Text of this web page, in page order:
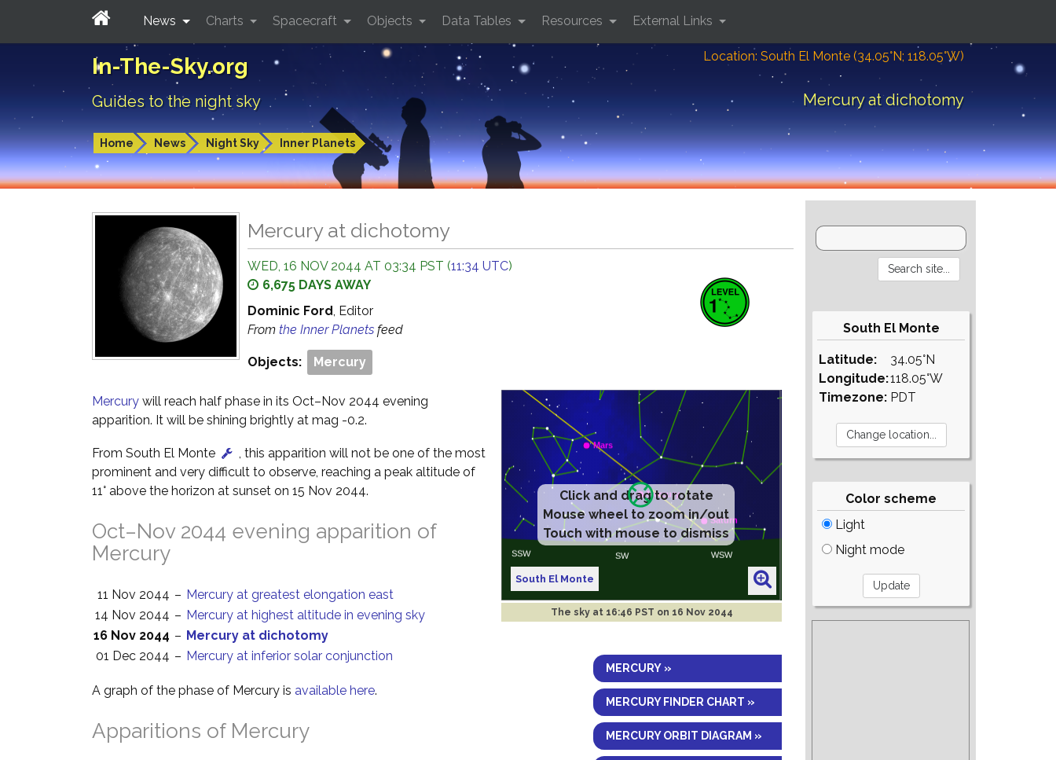
In-The-Sky.org
Guides to the night sky
Location: South El Monte (34.05°N; 118.05°W)
Mercury at dichotomy
Home News Night Sky Inner Planets
News Charts Spacecraft Objects Data Tables Resources External Links
Mercury at dichotomy
WED, 16 NOV 2044 AT 03:34 PST (11:34 UTC)
6,675 DAYS AWAY
Dominic Ford, Editor
From the Inner Planets feed
Objects: Mercury
Click and drag to rotate
Mouse wheel to zoom in/out
Touch with mouse to dismiss
South El Monte
The sky at 16:46 PST on 16 Nov 2044
MERCURY »
MERCURY FINDER CHART »
MERCURY ORBIT DIAGRAM »
Mercury will reach half phase in its Oct–Nov 2044 evening
apparition. It will be shining brightly at mag -0.2.
From South El Monte
, this apparition will not be one of the most
prominent and very difficult to observe, reaching a peak altitude of
11° above the horizon at sunset on 15 Nov 2044.
Oct–Nov 2044 evening apparition of
Mercury
11 Nov 2044 – Mercury at greatest elongation east
14 Nov 2044 – Mercury at highest altitude in evening sky
16 Nov 2044 – Mercury at dichotomy
01 Dec 2044 – Mercury at inferior solar conjunction
A graph of the phase of Mercury is available here.
Apparitions of Mercury
South El Monte
Latitude:
Longitude:
Timezone:
34.05°N
118.05°W
PDT
Color scheme
Light
Night mode